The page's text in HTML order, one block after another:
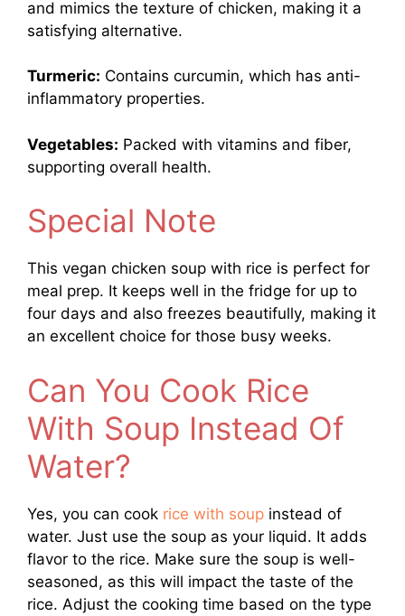
and mimics the texture of chicken, making it a
satisfying alternative.
Turmeric: Contains curcumin, which has anti-
inflammatory properties.
Vegetables: Packed with vitamins and fiber,
supporting overall health.
Special Note
This vegan chicken soup with rice is perfect for
meal prep. It keeps well in the fridge for up to
four days and also freezes beautifully, making it
an excellent choice for those busy weeks.
Can You Cook Rice
With Soup Instead Of
Water?
Yes, you can cook rice with soup instead of
water. Just use the soup as your liquid. It adds
flavor to the rice. Make sure the soup is well-
seasoned, as this will impact the taste of the
rice. Adjust the cooking time based on the type